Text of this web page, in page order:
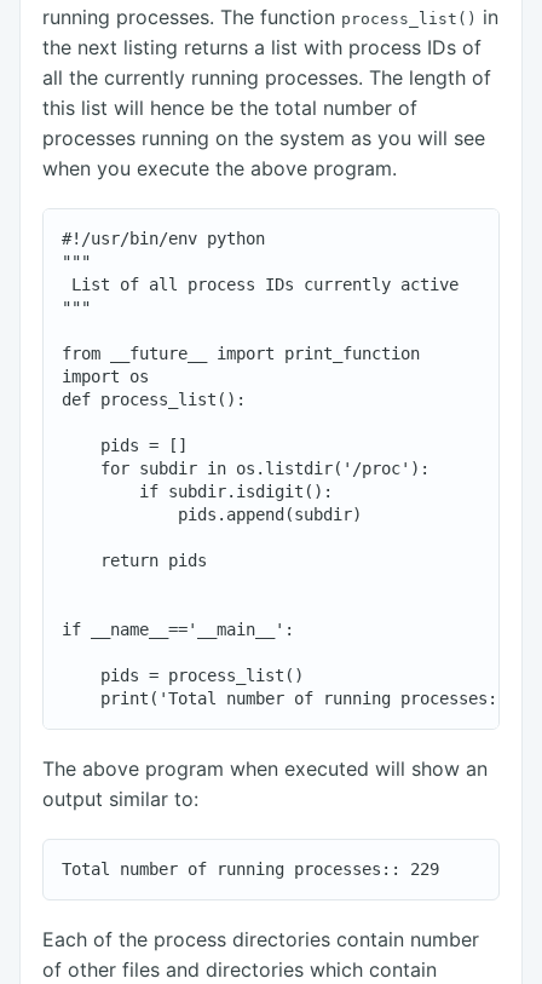
running processes. The function process_list() in
the next listing returns a list with process IDs of
all the currently running processes. The length of
this list will hence be the total number of
processes running on the system as you will see
when you execute the above program.
#!/usr/bin/env python
"""
List of all process IDs currently active
"""
from __future__ import print_function
import os
def process_list():
    pids = []
    for subdir in os.listdir('/proc'):
        if subdir.isdigit():
            pids.append(subdir)
    return pids
if __name__=='__main__':
    pids = process_list()
The above program when executed will show an
output similar to:
Each of the process directories contain number
of other files and directories which contain